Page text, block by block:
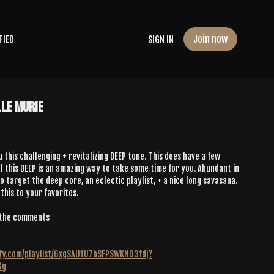
SIGN IN Join now
Murie
challenging + revitalizing DEEP tone. This does have a few
DEEP is an amazing way to take some time for you. Abundant in
target the deep core, an eclectic playlist, + a nice long savasana.
to your favorites.
comments
playlist/6xgSAU1U7bSFPSWKNO3fdj?